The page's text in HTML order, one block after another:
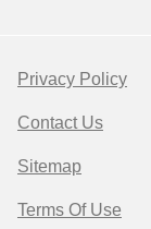
Privacy Policy
Contact Us
Sitemap
Terms Of Use